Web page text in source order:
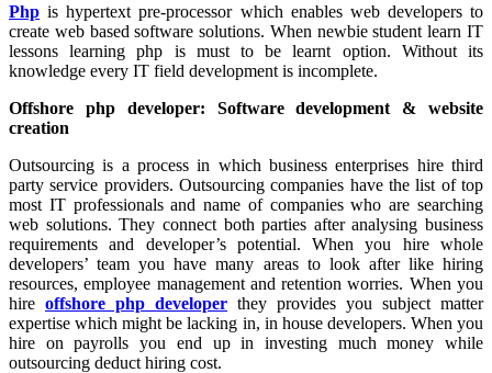
Php is hypertext pre-processor which enables web developers to
create web based software solutions. When newbie student learn IT
lessons learning php is must to be learnt option. Without its
knowledge every IT field development is incomplete.
Offshore php developer: Software development & website
creation
Outsourcing is a process in which business enterprises hire third
party service providers. Outsourcing companies have the list of top
most IT professionals and name of companies who are searching
web solutions. They connect both parties after analysing business
requirements and developer’s potential. When you hire whole
developers’ team you have many areas to look after like hiring
resources, employee management and retention worries. When you
hire offshore php developer they provides you subject matter
expertise which might be lacking in, in house developers. When you
hire on payrolls you end up in investing much money while
outsourcing deduct hiring cost.